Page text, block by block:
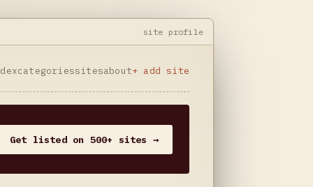
site profile
categoriessitesabout+ add site
Get listed on 500+ sites →